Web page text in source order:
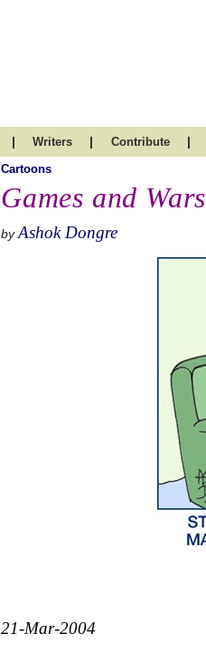
| Writers | Contribute |
Cartoons
Games and Wars
by Ashok Dongre
21-Mar-2004